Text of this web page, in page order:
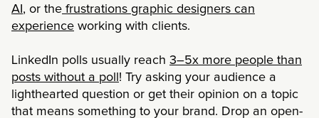
AI , or the frustrations graphic designers can
experience working with clients.
LinkedIn polls usually reach 3–5x more people than
posts without a poll ! Try asking your audience a
lighthearted question or get their opinion on a topic
that means something to your brand. Drop an open-